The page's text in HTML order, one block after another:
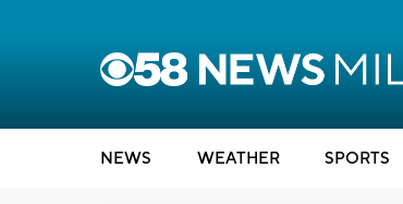
NEWS WEATHER SPORTS